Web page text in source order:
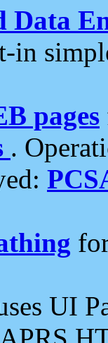
Data
in
pages
.
UI